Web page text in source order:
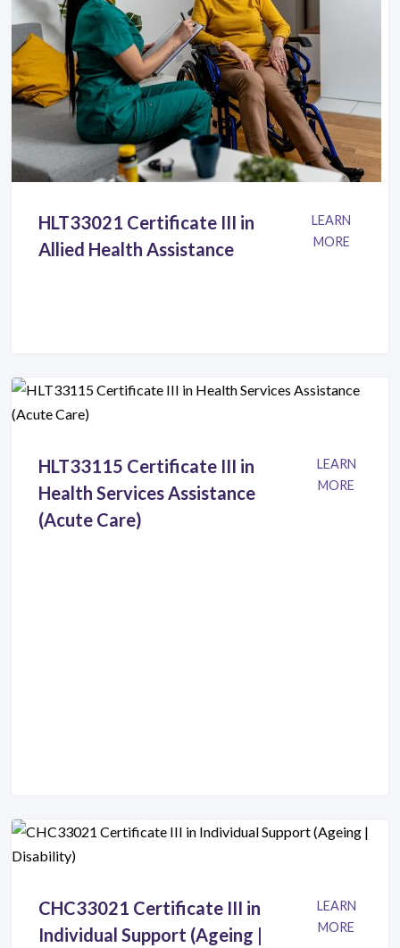
HLT33021 Certificate III in
Allied Health Assistance
LEARN
MORE
HLT33115 Certificate III in
Health Services Assistance
(Acute Care)
LEARN
MORE
CHC33021 Certificate III in
Individual Support (Ageing |
LEARN
MORE